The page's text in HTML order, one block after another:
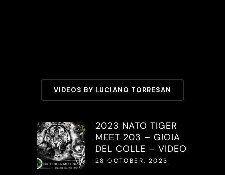
VIDEOS BY LUCIANO TORRESAN
2023 NATO TIGER
MEET 203 – GIOIA
DEL COLLE – VIDEO
28 OCTOBER, 2023